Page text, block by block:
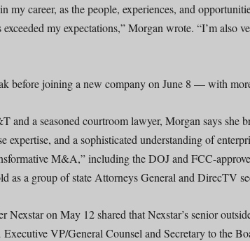
my career, as the people, experiences, and
my expectations,” Morgan wrote. “I’m also
before joining a new company on June 8 — with
and a seasoned courtroom lawyer, Morgan says she
expertise, and a sophisticated understanding of
M&A,” including the DOJ and FCC-
a group of state Attorneys General and DirecTV
Nexstar on May 12 shared that Nexstar’s senior
Executive VP/General Counsel and Secretary to the